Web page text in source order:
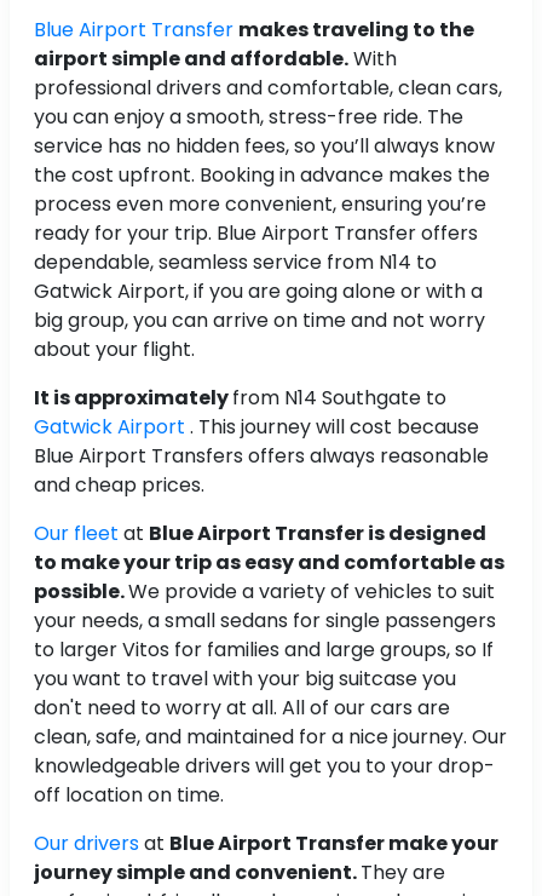
Blue Airport Transfer makes traveling to the
airport simple and affordable.With
professional drivers and comfortable, clean cars,
you can enjoy a smooth, stress-free ride. The
service has no hidden fees, so you’ll always know
the cost upfront. Booking in advance makes the
process even more convenient, ensuring you’re
ready for your trip. Blue Airport Transfer offers
dependable, seamless service from N14 to
Gatwick Airport, if you are going alone or with a
big group, you can arrive on time and not worry
about your flight.
It is approximatelyfrom N14 Southgate to
Gatwick Airport . This journey will cost because
Blue Airport Transfers offers always reasonable
and cheap prices.
Our fleet at Blue Airport Transfer is designed
to make your trip as easy and comfortable as
possible.We provide a variety of vehicles to suit
your needs, a small sedans for single passengers
to larger Vitos for families and large groups, so If
you want to travel with your big suitcase you
don't need to worry at all. All of our cars are
clean, safe, and maintained for a nice journey. Our
knowledgeable drivers will get you to your drop-
off location on time.
Our driversat Blue Airport Transfer make your
journey simple and convenient.They are